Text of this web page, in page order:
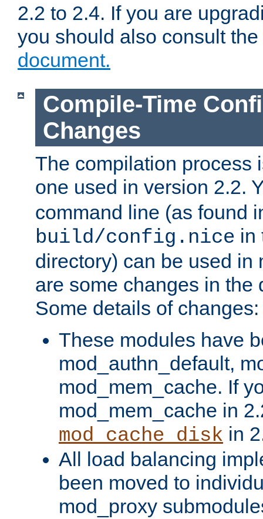
2.2 to 2.4. If you are
you should also consult the
document.
Compile-Time
Changes
The compilation process
one used in version 2.2.
command line (as found
build/config.nice in
directory) can be used in
are some changes in the
Some details of changes:
These modules have
mod_authn_default,
mod_mem_cache. If
mod_mem_cache in
mod_cache_disk in
All load balancing
been moved to
mod_proxy